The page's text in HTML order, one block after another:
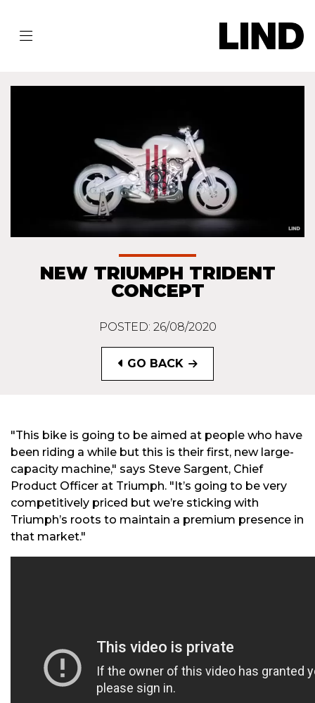
NEW TRIUMPH TRIDENT
CONCEPT
POSTED: 26/08/2020
GO BACK
"This bike is going to be aimed at people who have
been riding a while but this is their first, new large-
capacity machine," says Steve Sargent, Chief
Product Officer at Triumph. "It’s going to be very
competitively priced but we’re sticking with
Triumph’s roots to maintain a premium presence in
that market."